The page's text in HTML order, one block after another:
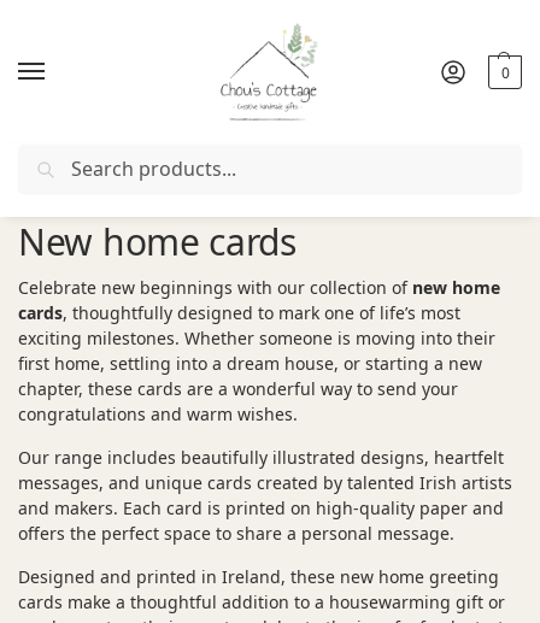
0
Free deliveryin Ireland and Northern Ireland from €50
New home cards
Celebrate new beginnings with our collection of new home
cards, thoughtfully designed to mark one of life’s most
exciting milestones. Whether someone is moving into their
first home, settling into a dream house, or starting a new
chapter, these cards are a wonderful way to send your
congratulations and warm wishes.
Our range includes beautifully illustrated designs, heartfelt
messages, and unique cards created by talented Irish artists
and makers. Each card is printed on high-quality paper and
offers the perfect space to share a personal message.
Designed and printed in Ireland, these new home greeting
cards make a thoughtful addition to a housewarming gift or